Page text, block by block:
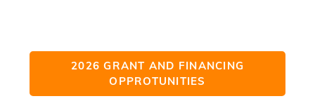
2026 GRANT AND FINANCING
OPPROTUNITIES